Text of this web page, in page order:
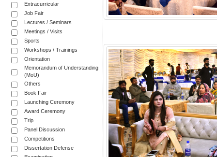
Extracurricular
Job Fair
Lectures / Seminars
Meetings / Visits
Sports
Workshops / Trainings
Orientation
Memorandum of Understanding
(MoU)
Others
Book Fair
Launching Ceremony
Award Ceremony
Trip
Panel Discussion
Competitions
Dissertation Defense